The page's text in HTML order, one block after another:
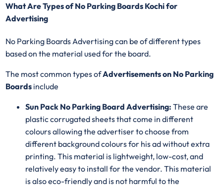
What Are Types of No Parking Boards Kochi for
Advertising
No Parking Boards Advertising can be of different types
based on the material used for the board.
The most common types ofAdvertisements on No Parking
Boards include
Sun Pack No Parking Board Advertising: These are
plastic corrugated sheets that come in different
colours allowing the advertiser to choose from
different background colours for his ad without extra
printing. This material is lightweight, low-cost, and
relatively easy to install for the vendor. This material
is also eco-friendly and is not harmful to the